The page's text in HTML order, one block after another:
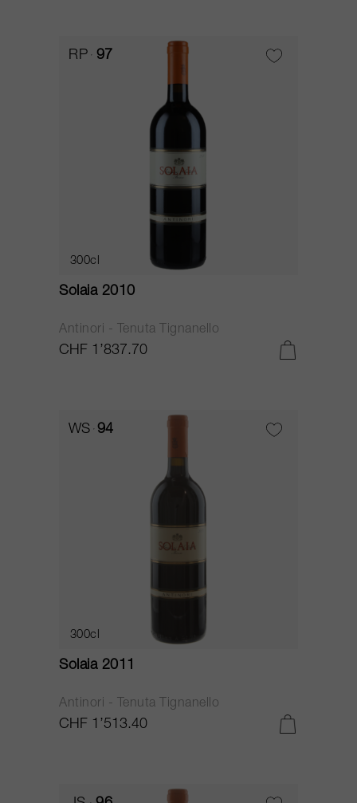
RP 97
300cl
Solaia 2010
Antinori - Tenuta Tignanello
CHF 1’837.70
WS 94
300cl
Solaia 2011
Antinori - Tenuta Tignanello
CHF 1’513.40